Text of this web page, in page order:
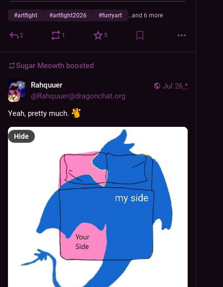
#artfight #artfight2026 #furryart …and 6 more
2 1 5
Sugar Meowth boosted
Jul 26 *
Rahquuer
@Rahquuer@dragonchat.org
Yeah, pretty much.
Hide